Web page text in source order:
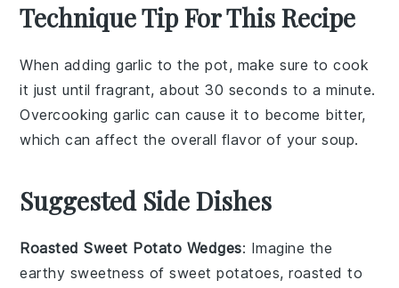
Technique Tip For This Recipe
When addinggarlic to the pot, make sure to cook
it just until fragrant, about 30 seconds to a minute.
Overcookinggarlic can cause it to become bitter,
which can affect the overall flavor of yoursoup.
Suggested Side Dishes
Roasted Sweet Potato Wedges: Imagine the
earthy sweetness ofsweet potatoes, roasted to